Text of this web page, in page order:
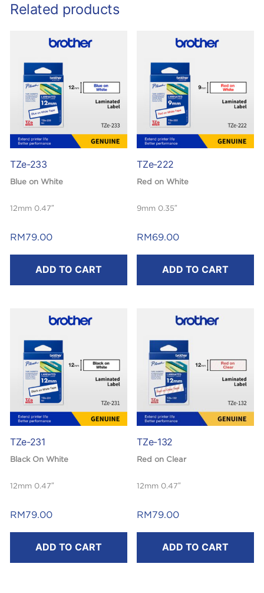
Related products
TZe-233
Blue on White
12mm 0.47″
Laminated
RM79.00
ADD TO CART
TZe-222
Red on White
9mm 0.35″
Laminated
RM69.00
ADD TO CART
TZe-231
Black On White
12mm 0.47″
Laminated
RM79.00
ADD TO CART
TZe-132
Red on Clear
12mm 0.47″
Laminated
RM79.00
ADD TO CART